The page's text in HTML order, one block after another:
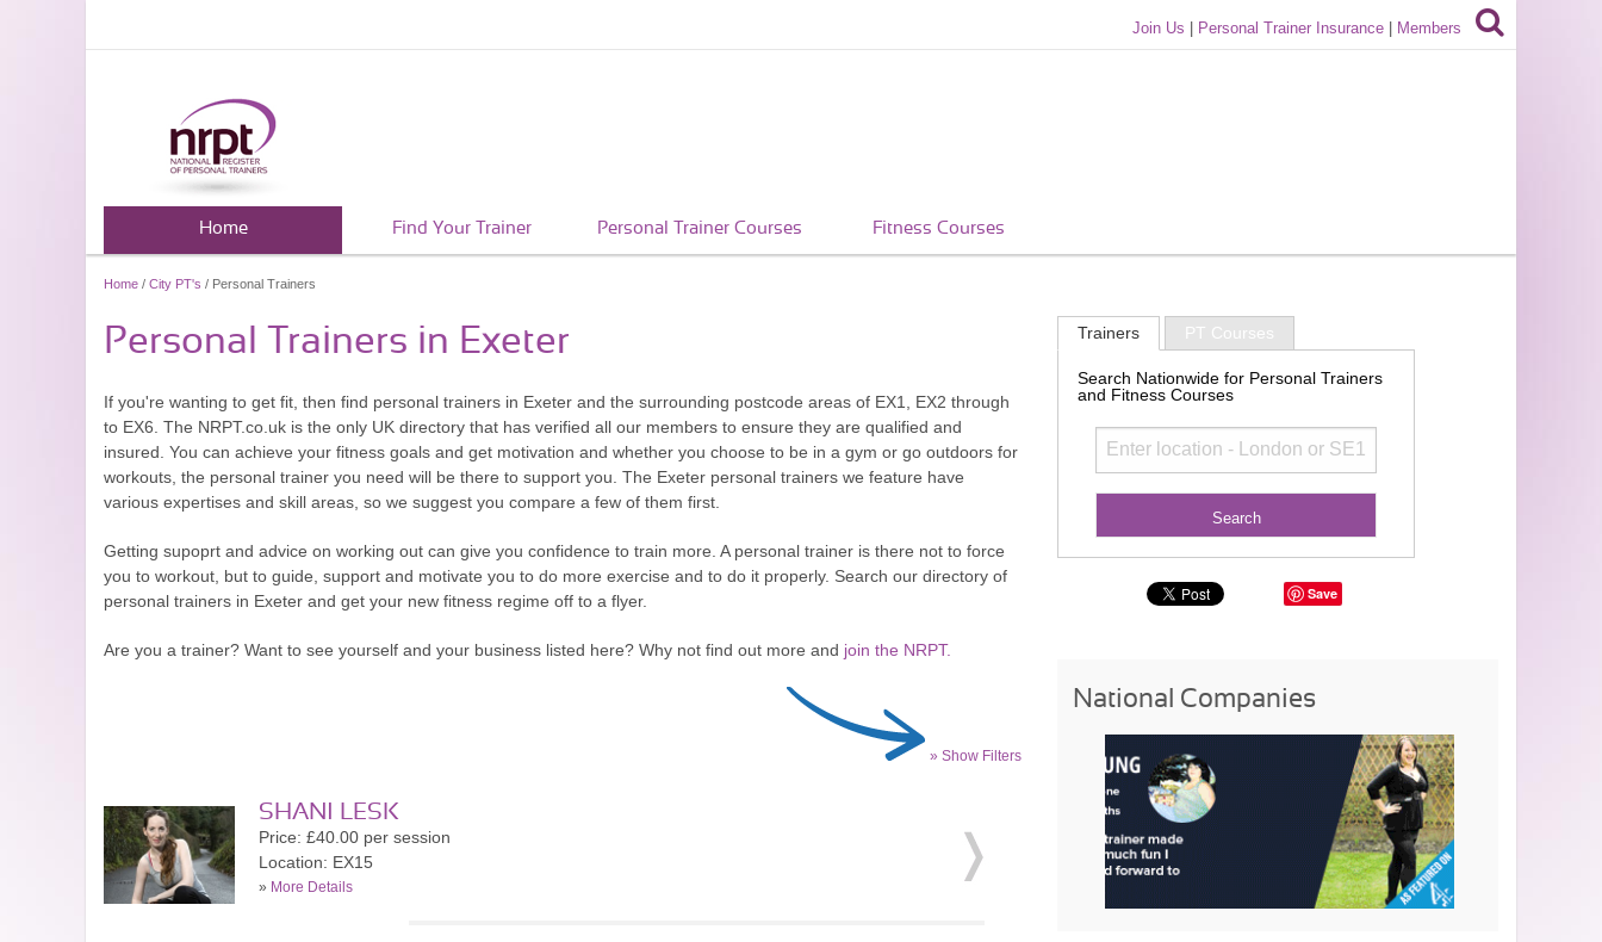
Join Us Personal Trainer Insurance Members
Home Find Your Trainer Personal Trainer Courses Fitness Courses
Home / City PT's / Personal Trainers
Personal Trainers in Exeter
If you're wanting to get fit, then find personal trainers in Exeter and the surrounding postcode areas of EX1, EX2 through
to EX6. The NRPT.co.uk is the only UK directory that has verified all our members to ensure they are qualified and
insured. You can achieve your fitness goals and get motivation and whether you choose to be in a gym or go outdoors for
workouts, the personal trainer you need will be there to support you. The Exeter personal trainers we feature have
various expertises and skill areas, so we suggest you compare a few of them first.
Getting supoprt and advice on working out can give you confidence to train more. A personal trainer is there not to force
you to workout, but to guide, support and motivate you to do more exercise and to do it properly. Search our directory of
personal trainers in Exeter and get your new fitness regime off to a flyer.
Are you a trainer? Want to see yourself and your business listed here? Why not find out more and join the NRPT.
» Show Filters
SHANI LESK
Price: £40.00 per session
Location: EX15
» More Details
Trainers PT Courses
Search Nationwide for Personal Trainers
and Fitness Courses
Save
National Companies